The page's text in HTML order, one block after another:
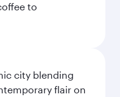
to
city blending
flair on